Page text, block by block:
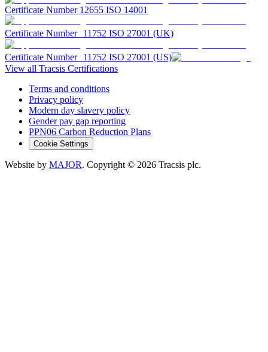
Certificate Number 12655 ISO 14001
Certificate Number 11752 ISO 27001 (UK)
Certificate Number 11752 ISO 27001 (US)
View all Tracsis Certifications
Terms and conditions
Privacy policy
Modern day slavery policy
Gender pay gap reporting
PPN06 Carbon Reduction Plans
Cookie Settings
Website by MAJOR. Copyright © 2026 Tracsis plc.